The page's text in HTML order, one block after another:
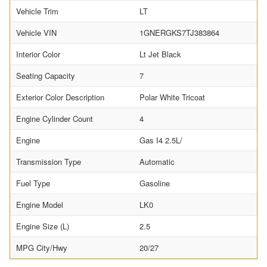
Vehicle Trim
LT
Vehicle VIN
1GNERGKS7TJ383864
Interior Color
Lt Jet Black
Seating Capacity
7
Exterior Color Description
Polar White Tricoat
Engine Cylinder Count
4
Engine
Gas I4 2.5L/
Transmission Type
Automatic
Fuel Type
Gasoline
Engine Model
LK0
Engine Size (L)
2.5
MPG City/Hwy
20/27